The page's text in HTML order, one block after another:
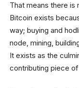
That means there is
Bitcoin exists
way; buying and
node, mining,
It exists as the
contributing piece